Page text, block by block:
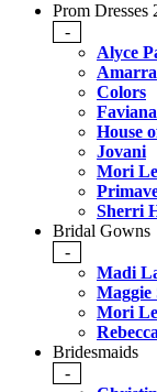
Prom Dresses
-
Alyce
Amarra
Colors
Faviana
House
Jovani
Mori
Sherri
Bridal Gowns
-
Madi
Maggie
Mori
Bridesmaids
-